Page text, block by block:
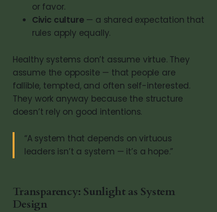
or favor.
Civic culture — a shared expectation that
rules apply equally.
Healthy systems don’t assume virtue. They
assume the opposite — that people are
fallible, tempted, and often self-interested.
They work anyway because the structure
doesn’t rely on good intentions.
“A system that depends on virtuous
leaders isn’t a system — it’s a hope.”
Transparency: Sunlight as System
Design